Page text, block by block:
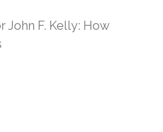
John F. Kelly: How